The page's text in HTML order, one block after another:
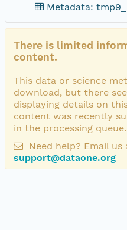
Metadata:
There is limited
content.
This data or science
download, but there
displaying details on
content was recently
in the processing queue.
Need help? Email us
support@dataone.org